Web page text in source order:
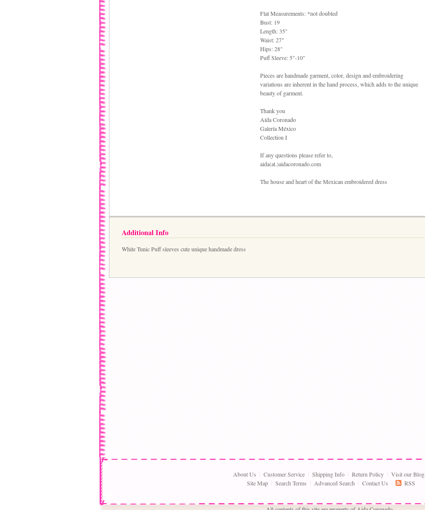
Flat Measurements: *not doubled
Bust: 19
Length: 35"
Waist: 27"
Hips: 28"
Puff Sleeve: 5"-10"
Pieces are handmade garment, color, design and embroidering
variations are inherent in the hand process, which adds to the unique
beauty of garment.
Thank you
Aída Coronado
Galería México
Collection I
If any questions please refer to,
aida(at.)aidacoronado.com
The house and heart of the Mexican embroidered dress
Additional Info
White Tunic Puff sleeves cute unique handmade dress
About Us Customer Service Shipping Info Return Policy
Visit our Blog
Site Map
Search Terms Advanced Search Contact Us RSS